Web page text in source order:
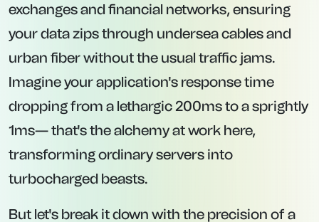
exchanges and financial networks, ensuring
your data zips through undersea cables and
urban fiber without the usual traffic jams.
Imagine your application's response time
dropping from a lethargic 200ms to a sprightly
1ms— that's the alchemy at work here,
transforming ordinary servers into
turbocharged beasts.
But let's break it down with the precision of a